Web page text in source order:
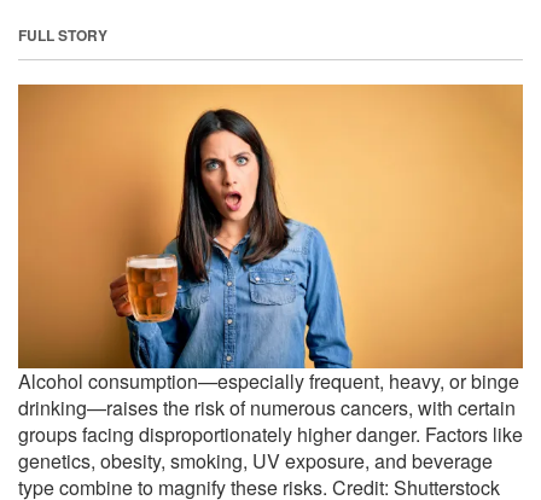
FULL STORY
Alcohol consumption—especially frequent, heavy, or binge
drinking—raises the risk of numerous cancers, with certain
groups facing disproportionately higher danger. Factors like
genetics, obesity, smoking, UV exposure, and beverage
type combine to magnify these risks. Credit: Shutterstock